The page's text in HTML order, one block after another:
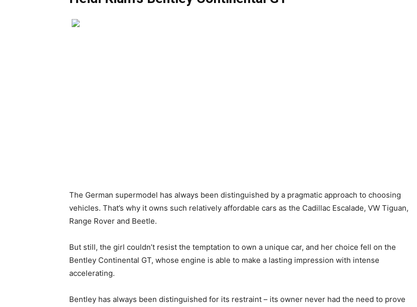
The German supermodel has always been distinguished by a pragmatic approach to choosing
vehicles. That’s why it owns such relatively affordable cars as the Cadillac Escalade, VW Tiguan,
Range Rover and Beetle.
But still, the girl couldn’t resist the temptation to own a unique car, and her choice fell on the
Bentley Continental GT, whose engine is able to make a lasting impression with intense
accelerating.
Bentley has always been distinguished for its restraint – its owner never had the need to prove